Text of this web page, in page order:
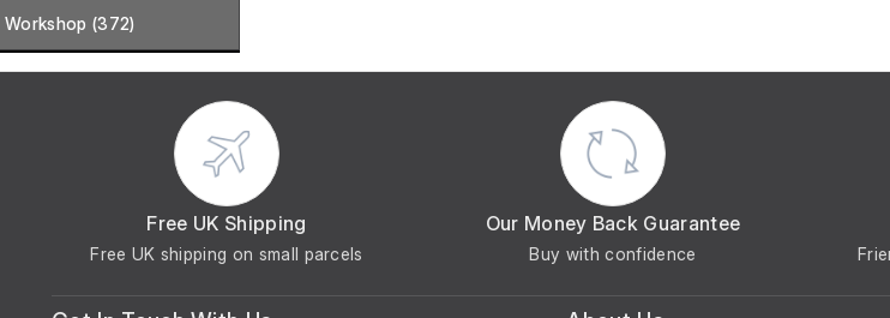
Workshop (372)
Free UK Shipping
Free UK shipping on small parcels
Our Money Back Guarantee
Buy with confidence